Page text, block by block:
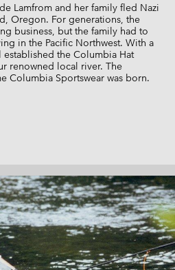
Lamfrom and her family fled Nazi
Oregon. For generations, the
business, but the family had to
in the Pacific Northwest. With a
established the Columbia Hat
renowned local river. The
Columbia Sportswear was born.